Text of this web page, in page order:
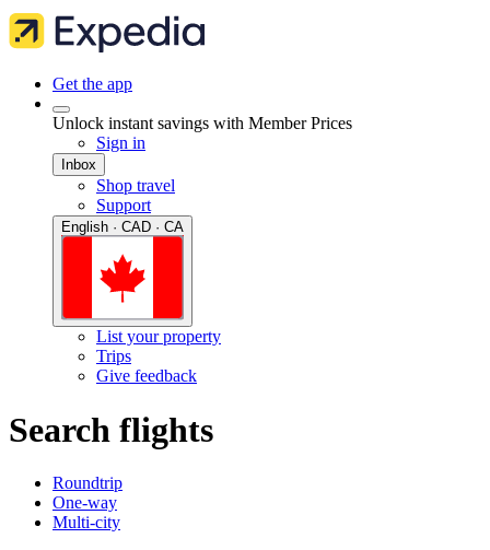
Get the app
Unlock instant savings with Member Prices
Sign in
Inbox
Shop travel
Support
English · CAD · CA
List your property
Trips
Give feedback
Search flights
Roundtrip
One-way
Multi-city